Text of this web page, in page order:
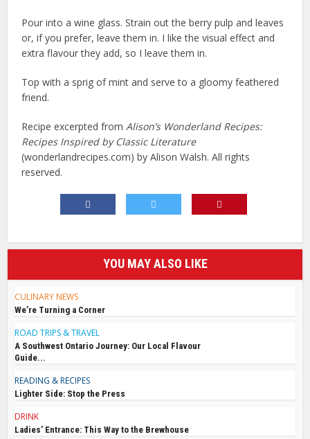
Pour into a wine glass. Strain out the berry pulp and leaves
or, if you prefer, leave them in. I like the visual effect and
extra flavour they add, so I leave them in.
Top with a sprig of mint and serve to a gloomy feathered
friend.
Recipe excerpted fromAlison’s Wonderland Recipes:
Recipes Inspired by Classic Literature
(wonderlandrecipes.com) by Alison Walsh. All rights
reserved.
YOU MAY ALSO LIKE
CULINARY NEWS
We’re Turning a Corner
ROAD TRIPS & TRAVEL
A Southwest Ontario Journey: Our Local Flavour
Guide...
READING & RECIPES
Lighter Side: Stop the Press
DRINK
Ladies’ Entrance: This Way to the Brewhouse